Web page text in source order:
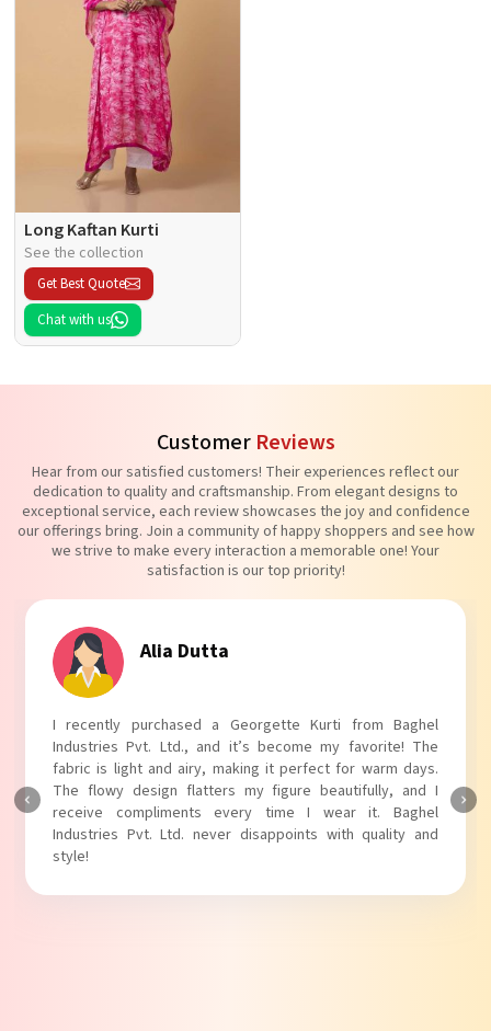
Long Kaftan Kurti
See the collection
Get Best Quote
Chat with us
Customer Reviews
Hear from our satisfied customers! Their experiences reflect our
dedication to quality and craftsmanship. From elegant designs to
exceptional service, each review showcases the joy and confidence
our offerings bring. Join a community of happy shoppers and see how
we strive to make every interaction a memorable one! Your
satisfaction is our top priority!
Alia Dutta
I recently purchased a Georgette Kurti from Baghel
Industries Pvt. Ltd., and it’s become my favorite! The
fabric is light and airy, making it perfect for warm days.
The flowy design flatters my figure beautifully, and I
receive compliments every time I wear it. Baghel
Industries Pvt. Ltd. never disappoints with quality and
style!